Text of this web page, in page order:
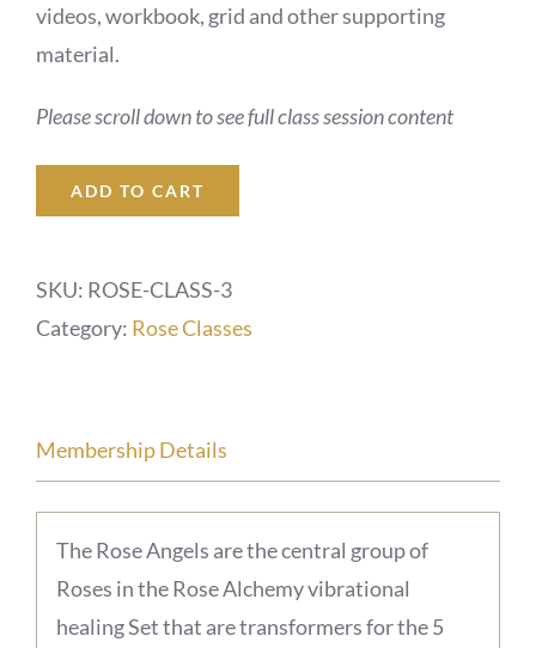
videos, workbook, grid and other supporting
material.
Please scroll down to see full class session content
ADD TO CART
SKU: ROSE-CLASS-3
Category: Rose Classes
Membership Details
The Rose Angels are the central group of
Roses in the Rose Alchemy vibrational
healing Set that are transformers for the 5